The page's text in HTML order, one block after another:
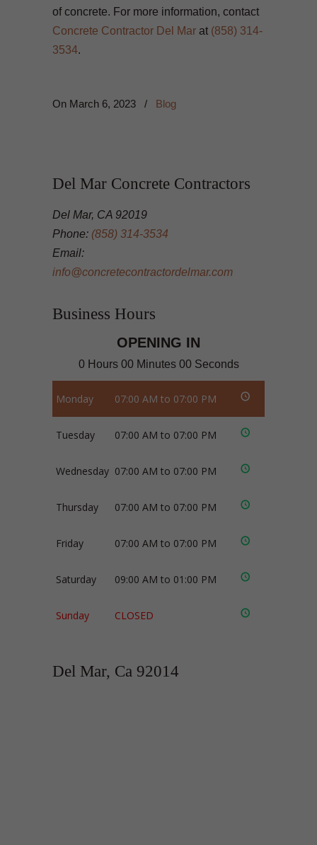
of concrete. For more information, contact
Concrete Contractor Del Mar at (858) 314-
3534.
On March 6, 2023 / Blog
Del Mar Concrete Contractors
Del Mar, CA 92019
Phone: (858) 314-3534
Email:
info@concretecontractordelmar.com
Business Hours
OPENING IN
0 Hours 00 Minutes 00 Seconds
Monday 07:00 AM to 07:00 PM
Tuesday 07:00 AM to 07:00 PM
Wednesday 07:00 AM to 07:00 PM
Thursday 07:00 AM to 07:00 PM
Friday 07:00 AM to 07:00 PM
Saturday 09:00 AM to 01:00 PM
Sunday CLOSED
Del Mar, Ca 92014